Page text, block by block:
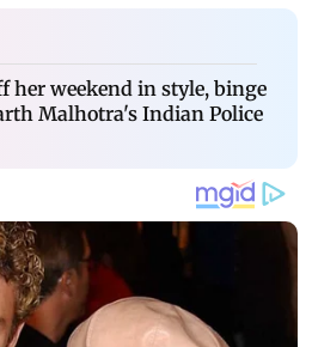
her weekend in style, binge
Malhotra's Indian Police